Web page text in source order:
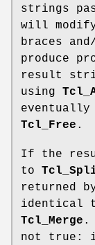
strings
will
braces
produce
result
using
eventually
Tcl_Free .
If the
to
returned
identical
Tcl_Merge .
not true: